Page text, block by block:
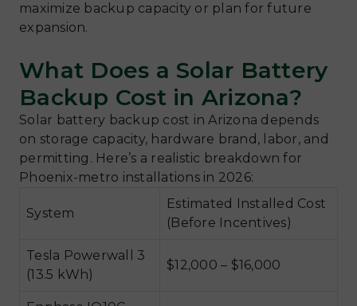
maximize backup capacity or plan for future
expansion.
What Does a Solar Battery
Backup Cost in Arizona?
Solar battery backup cost in Arizona depends
on storage capacity, hardware brand, labor, and
permitting. Here’s a realistic breakdown for
Phoenix-metro installations in 2026:
System
Estimated Installed Cost
(Before Incentives)
Tesla Powerwall 3
(13.5 kWh)
$12,000 – $16,000